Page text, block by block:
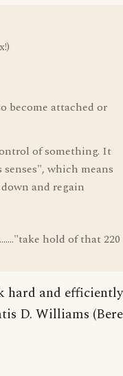
become attached or
of something. It
which means
and regain
hold of that 220
and
D. Williams